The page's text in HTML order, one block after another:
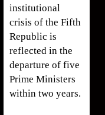
institutional
crisis of the Fifth
Republic is
reflected in the
departure of five
Prime Ministers
within two years.